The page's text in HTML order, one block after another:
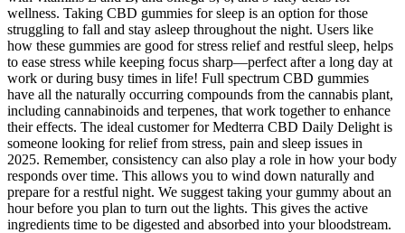
wellness. Taking CBD gummies for sleep is an option for those
struggling to fall and stay asleep throughout the night. Users like
how these gummies are good for stress relief and restful sleep, helps
to ease stress while keeping focus sharp—perfect after a long day at
work or during busy times in life! Full spectrum CBD gummies
have all the naturally occurring compounds from the cannabis plant,
including cannabinoids and terpenes, that work together to enhance
their effects. The ideal customer for Medterra CBD Daily Delight is
someone looking for relief from stress, pain and sleep issues in
2025. Remember, consistency can also play a role in how your body
responds over time. This allows you to wind down naturally and
prepare for a restful night. We suggest taking your gummy about an
hour before you plan to turn out the lights. This gives the active
ingredients time to be digested and absorbed into your bloodstream.